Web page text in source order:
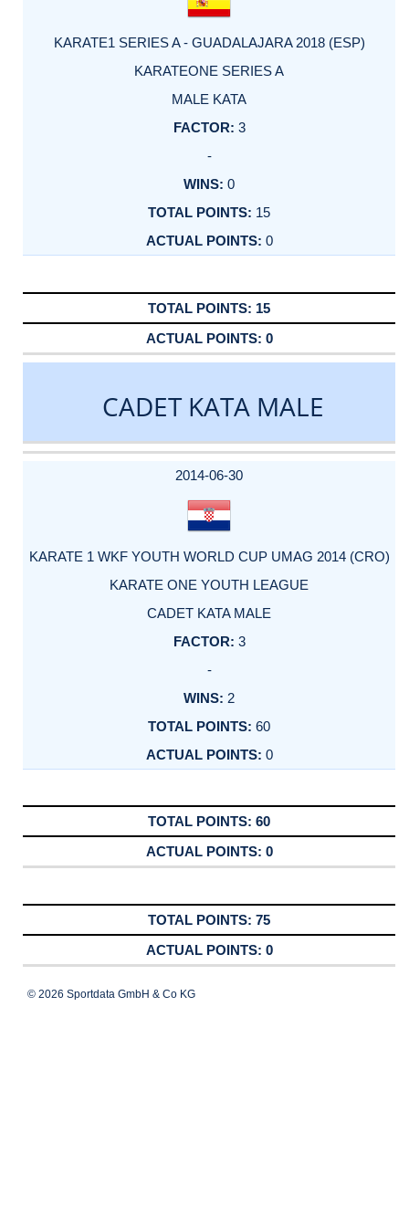
KARATE1 SERIES A - GUADALAJARA 2018 (ESP)
KARATEONE SERIES A
MALE KATA
3
-
0
15
0
15
0
CADET KATA MALE
DATE
EVENT
TYPE
CATEGORY
EVENT
RANK
WINS
POINTS
ACTUAL
2014-06-30
KARATE 1 WKF YOUTH WORLD CUP UMAG 2014 (CRO)
KARATE ONE YOUTH LEAGUE
CADET KATA MALE
3
-
2
60
0
60
0
75
0
© 2026 Sportdata GmbH & Co KG